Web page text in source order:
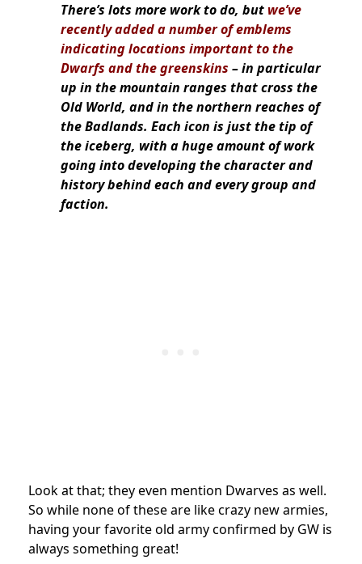
There’s lots more work to do, but we’ve
recently added a number of emblems
indicating locations important to the
Dwarfs and the greenskins – in particular
up in the mountain ranges that cross the
Old World, and in the northern reaches of
the Badlands. Each icon is just the tip of
the iceberg, with a huge amount of work
going into developing the character and
history behind each and every group and
faction.
Look at that; they even mention Dwarves as well.
So while none of these are like crazy new armies,
having your favorite old army confirmed by GW is
always something great!